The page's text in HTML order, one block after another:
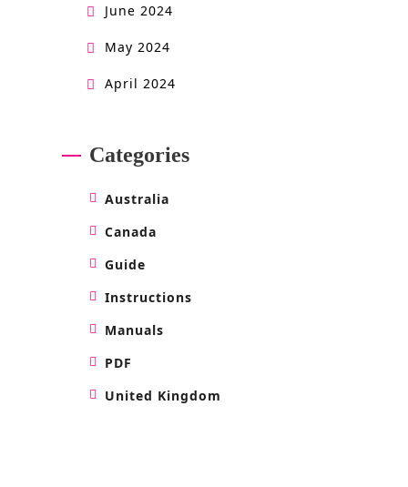
June 2024
May 2024
April 2024
Categories
Australia
Canada
Guide
Instructions
Manuals
PDF
United Kingdom